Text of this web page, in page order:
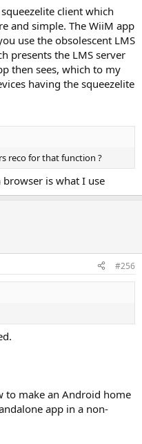
client which
and simple. The WiiM app
use the obsolescent LMS
presents the LMS server
then sees, which to my
having the squeezelite
reco for that function ?
is what I use
#256
to make an Android home
app in a non-